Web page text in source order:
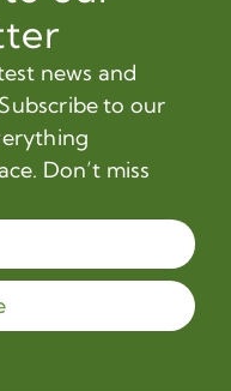
news and
to our
Don’t miss